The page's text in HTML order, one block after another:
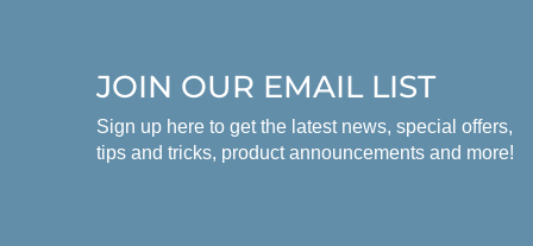
JOIN OUR EMAIL LIST
Sign up here to get the latest news, special offers,
tips and tricks, product announcements and more!